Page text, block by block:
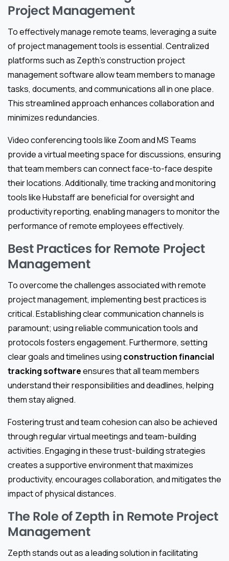
Project Management
To effectively manage remote teams, leveraging a suite
of project management tools is essential. Centralized
platforms such as Zepth’s construction project
management software allow team members to manage
tasks, documents, and communications all in one place.
This streamlined approach enhances collaboration and
minimizes redundancies.
Video conferencing tools like Zoom and MS Teams
provide a virtual meeting space for discussions, ensuring
that team members can connect face-to-face despite
their locations. Additionally, time tracking and monitoring
tools like Hubstaff are beneficial for oversight and
productivity reporting, enabling managers to monitor the
performance of remote employees effectively.
Best Practices for Remote Project
Management
To overcome the challenges associated with remote
project management, implementing best practices is
critical. Establishing clear communication channels is
paramount; using reliable communication tools and
protocols fosters engagement. Furthermore, setting
clear goals and timelines using construction financial
tracking softwareensures that all team members
understand their responsibilities and deadlines, helping
them stay aligned.
Fostering trust and team cohesion can also be achieved
through regular virtual meetings and team-building
activities. Engaging in these trust-building strategies
creates a supportive environment that maximizes
productivity, encourages collaboration, and mitigates the
impact of physical distances.
The Role of Zepth in Remote Project
Management
Zepth stands out as a leading solution in facilitating